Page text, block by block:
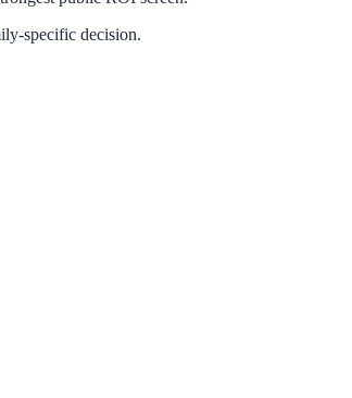
specific decision.